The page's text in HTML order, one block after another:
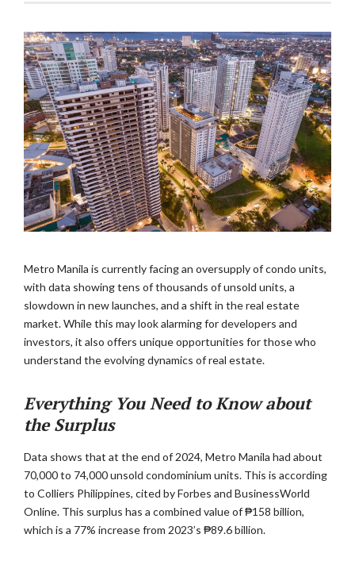
Metro Manila is currently facing an oversupply of condo units,
with data showing tens of thousands of unsold units, a
slowdown in new launches, and a shift in the real estate
market. While this may look alarming for developers and
investors, it also offers unique opportunities for those who
understand the evolving dynamics of real estate.
Everything You Need to Know about
the Surplus
Data shows that at the end of 2024, Metro Manila had about
70,000 to 74,000 unsold condominium units. This is according
to Colliers Philippines, cited by Forbes and BusinessWorld
Online. This surplus has a combined value of ₱158 billion,
which is a 77% increase from 2023’s ₱89.6 billion.